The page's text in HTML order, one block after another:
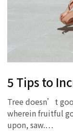
5 Tips to
Tree doesn’t
wherein fruitful
upon, saw.…